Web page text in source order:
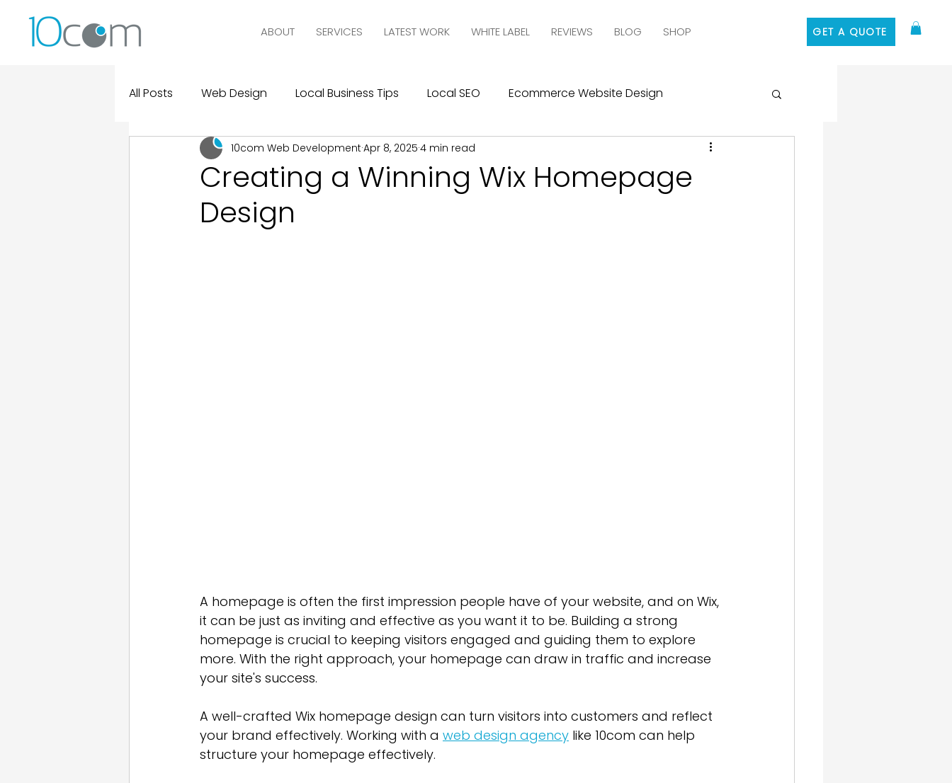
ABOUT SERVICES LATEST WORK WHITE LABEL REVIEWS BLOG SHOP GET A QUOTE
All Posts Web Design Local Business Tips Local SEO Ecommerce Website Design
Digital Marketing Logo Design SEO Social Media Management Social Media Marketing
Design and Marketing Statistics
Creating a Winning Wix Homepage
Design
10com Web DevelopmentApr 8, 2025 4 min read
A homepage is often the first impression people have of your website, and on Wix,
it can be just as inviting and effective as you want it to be. Building a strong
homepage is crucial to keeping visitors engaged and guiding them to explore
more. With the right approach, your homepage can draw in traffic and increase
your site's success.
A well-crafted Wix homepage design can turn visitors into customers and reflect
your brand effectively. Working with a web design agency like 10com can help
structure your homepage effectively.